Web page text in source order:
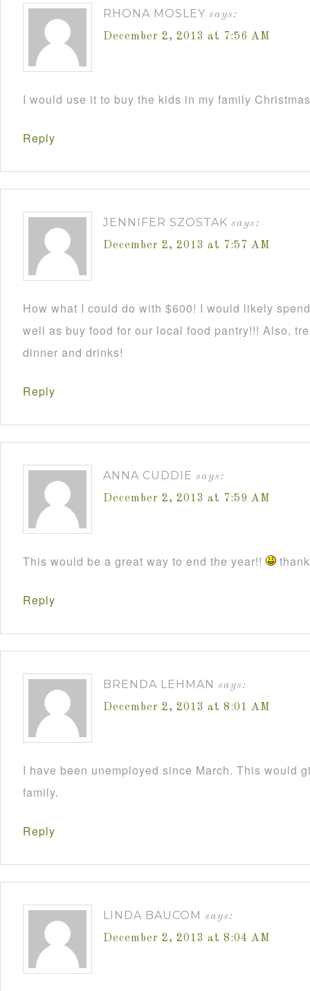
RHONA MOSLEY says:
December 2, 2013 at 7:56 AM
I would use it to buy the kids in my family
Reply
JENNIFER SZOSTAK says:
December 2, 2013 at 7:57 AM
How what I could do with $600! I would likely
well as buy food for our local food pantry!!! Also,
dinner and drinks!
Reply
ANNA CUDDIE says:
December 2, 2013 at 7:59 AM
This would be a great way to end the year!!
Reply
BRENDA LEHMAN says:
December 2, 2013 at 8:01 AM
I have been unemployed since March. This would
family.
Reply
LINDA BAUCOM says:
December 2, 2013 at 8:04 AM